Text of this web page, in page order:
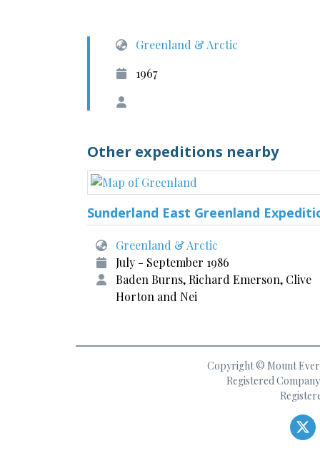
Greenland & Arctic
1967
Other expeditions nearby
Sunderland East Greenland
Greenland & Arctic
July - September 1986
Baden Burns, Richard Emerson, Clive
Horton and Nei
Copyright © Mount
Registered